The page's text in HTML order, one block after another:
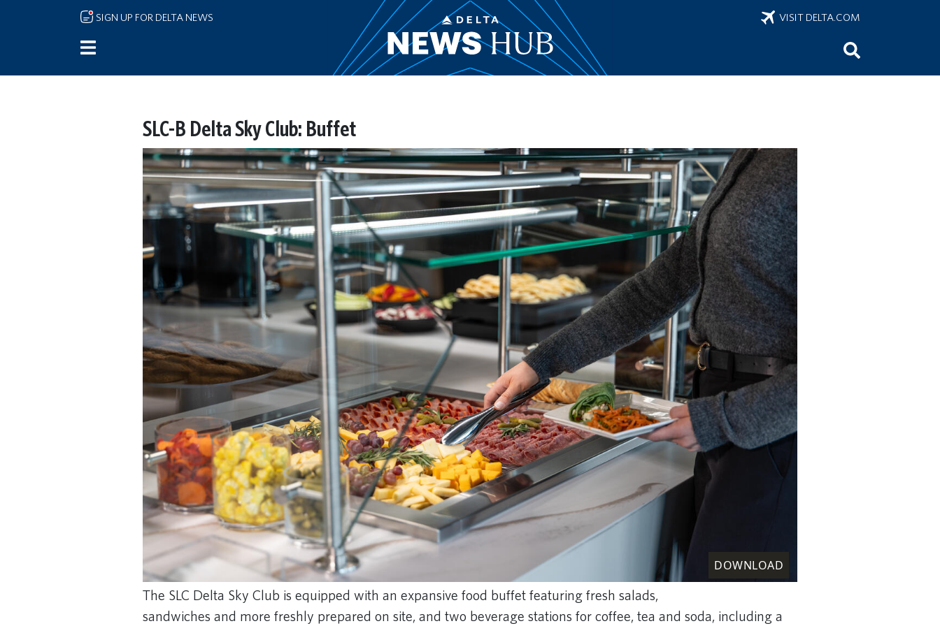
Skip to main content
SIGN UP FOR DELTA NEWS VISIT DELTA.COM
SLC-B Delta Sky Club: Buffet
DOWNLOAD
The SLC Delta Sky Club is equipped with an expansive food buffet featuring fresh salads,
sandwiches and more freshly prepared on site, and two beverage stations for coffee, tea and soda, including a